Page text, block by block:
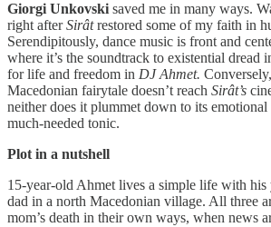
Giorgi Unkovskisaved me in many ways.
right afterSirâtrestored some of my faith in
Serendipitously, dance music is front and
where it’s the soundtrack to existential dread
for life and freedom in DJ Ahmet.
Macedonian fairytale doesn’t reach Sirât’s
neither does it plummet down to its
much-needed tonic.
Plot in a nutshell
15-year-old Ahmet lives a simple life with his
dad in a north Macedonian village. All three
mom’s death in their own ways, when news